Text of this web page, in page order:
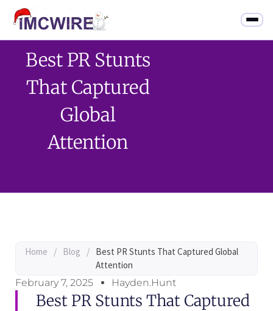
Best PR Stunts
That Captured
Global
Attention
Home / Blog / Best PR Stunts That Captured Global
Attention
February 7, 2025
Hayden.Hunt
Best PR Stunts That Captured